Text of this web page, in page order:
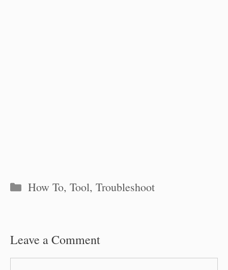
Categories
How To,Tool,Troubleshoot
Leave a Comment